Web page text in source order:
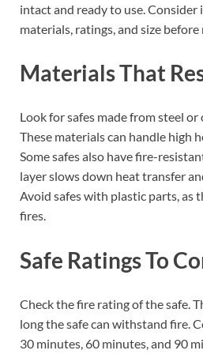
intact and ready to use.
materials, ratings, and size before
Materials That
Look for safes made from steel
These materials can handle high
Some safes also have fire-
layer slows down heat transfer
Avoid safes with plastic parts, as
fires.
Safe Ratings To
Check the fire rating of the safe.
long the safe can withstand fire.
30 minutes, 60 minutes, and 90